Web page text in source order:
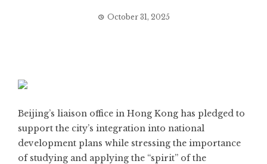
October 31, 2025
Beijing’s liaison office in Hong Kong has pledged to
support the city’s integration into national
development plans while stressing the importance
of studying and applying the “spirit” of the